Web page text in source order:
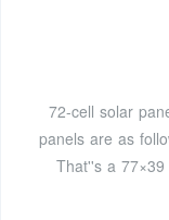
72-cell solar
panels are as
That''s a